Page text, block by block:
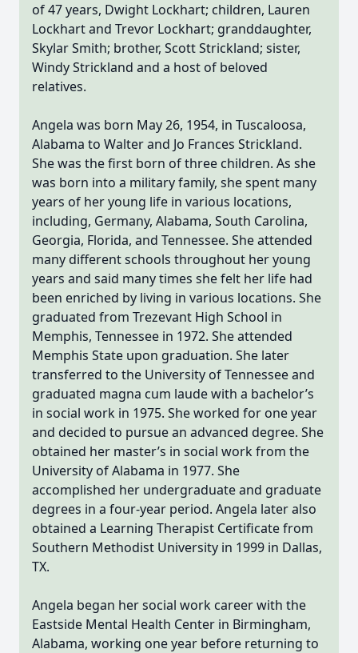
of 47 years, Dwight Lockhart; children, Lauren
Lockhart and Trevor Lockhart; granddaughter,
Skylar Smith; brother, Scott Strickland; sister,
Windy Strickland and a host of beloved
relatives.
Angela was born May 26, 1954, in Tuscaloosa,
Alabama to Walter and Jo Frances Strickland.
She was the first born of three children. As she
was born into a military family, she spent many
years of her young life in various locations,
including, Germany, Alabama, South Carolina,
Georgia, Florida, and Tennessee. She attended
many different schools throughout her young
years and said many times she felt her life had
been enriched by living in various locations. She
graduated from Trezevant High School in
Memphis, Tennessee in 1972. She attended
Memphis State upon graduation. She later
transferred to the University of Tennessee and
graduated magna cum laude with a bachelor’s
in social work in 1975. She worked for one year
and decided to pursue an advanced degree. She
obtained her master’s in social work from the
University of Alabama in 1977. She
accomplished her undergraduate and graduate
degrees in a four-year period. Angela later also
obtained a Learning Therapist Certificate from
Southern Methodist University in 1999 in Dallas,
TX.
Angela began her social work career with the
Eastside Mental Health Center in Birmingham,
Alabama, working one year before returning to